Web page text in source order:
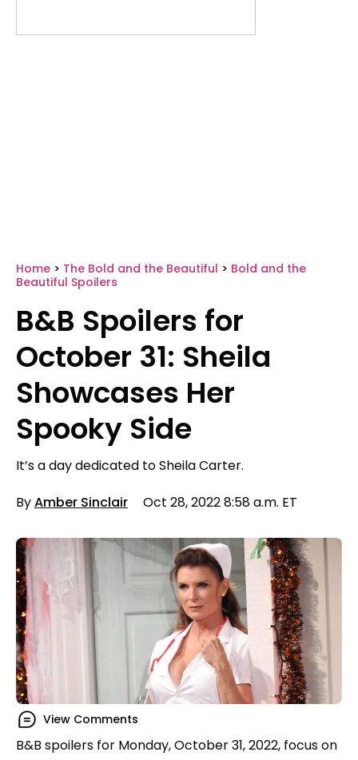
Home > The Bold and the Beautiful > Bold and the
Beautiful Spoilers
B&B Spoilers for
October 31: Sheila
Showcases Her
Spooky Side
It’s a day dedicated to Sheila Carter.
ByAmber Sinclair Oct 28, 2022 8:58 a.m. ET
View Comments
B&B spoilers for Monday, October 31, 2022, focus on